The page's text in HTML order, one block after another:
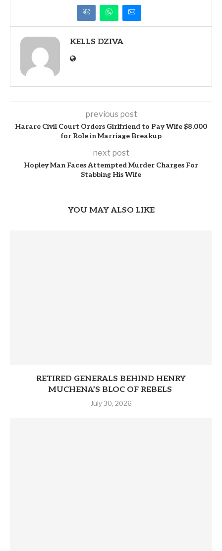
KELLS DZIVA
previous post
Harare Civil Court Orders Girlfriend to Pay Wife $8,000
for Role in Marriage Breakup
next post
Hopley Man Faces Attempted Murder Charges For
Stabbing His Wife
YOU MAY ALSO LIKE
RETIRED GENERALS BEHIND HENRY
MUCHENA’S BLOC OF REBELS
July 30, 2026